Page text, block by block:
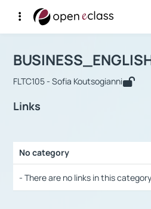
Αρχική Σελίδα
Course :
FLTC105 - Sofia Koutsogianni
Links
No category
- There are no links in this